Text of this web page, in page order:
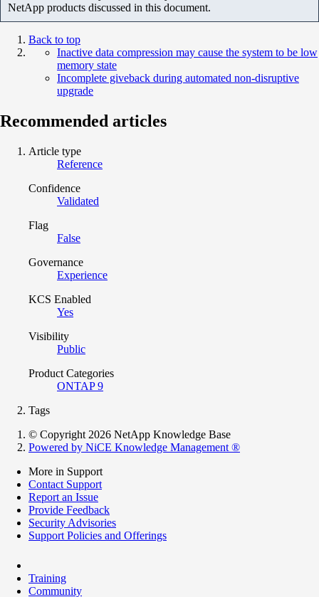
NetApp products discussed in this document.
Back to top
Inactive data compression may cause the system to be low
memory state
Incomplete giveback during automated non-disruptive
upgrade
Recommended articles
Article type
Reference
Confidence
Validated
Flag
False
Governance
Experience
KCS Enabled
Yes
Visibility
Public
Product Categories
ONTAP 9
Tags
© Copyright 2026 NetApp Knowledge Base
Powered by NiCE Knowledge Management ®
More in Support
Contact Support
Report an Issue
Provide Feedback
Security Advisories
Support Policies and Offerings
Training
Community